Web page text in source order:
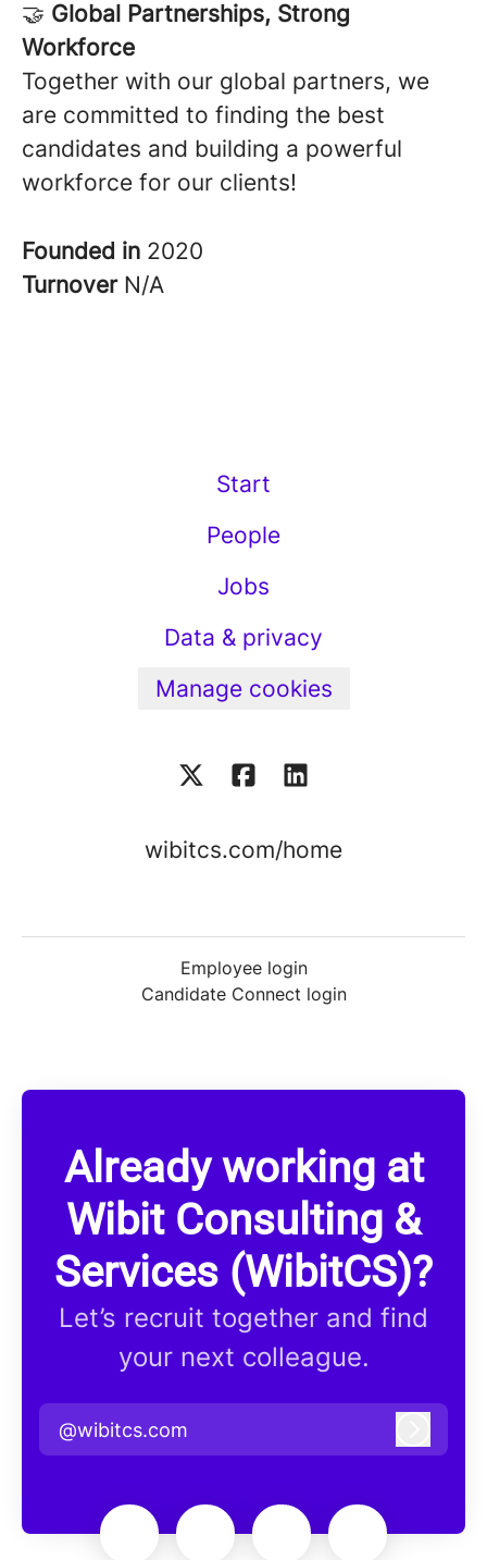
🤝 Global Partnerships, Strong
Workforce
Together with our global partners, we
are committed to finding the best
candidates and building a powerful
workforce for our clients!
Founded in 2020
Turnover N/A
Start
People
Jobs
Data & privacy
Manage cookies
wibitcs.com/home
Employee login
Candidate Connect login
Already working at
Wibit Consulting &
Services (WibitCS)?
Let’s recruit together and find
your next colleague.
@wibitcs.com